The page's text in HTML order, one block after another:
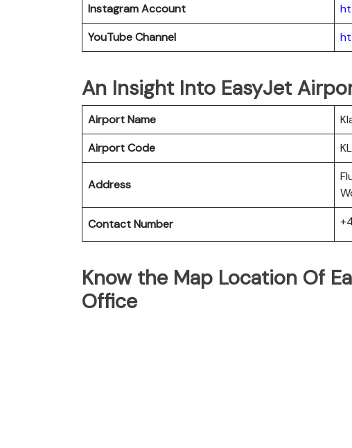
InstagramAccount
YouTube Channel
An Insight Into EasyJet
Airport Name
Airport Code
Address
Contact Number
Know the Map Location Of
Office